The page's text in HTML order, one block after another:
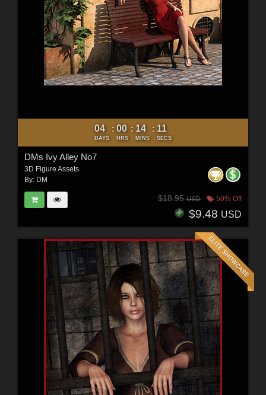
04
DAYS
: 00
HRS
: 14
MINS
: 10
SECS
DMs Ivy Alley No7
3D Figure Assets
By: DM
$18.95USD 50% Off
$9.48 USD